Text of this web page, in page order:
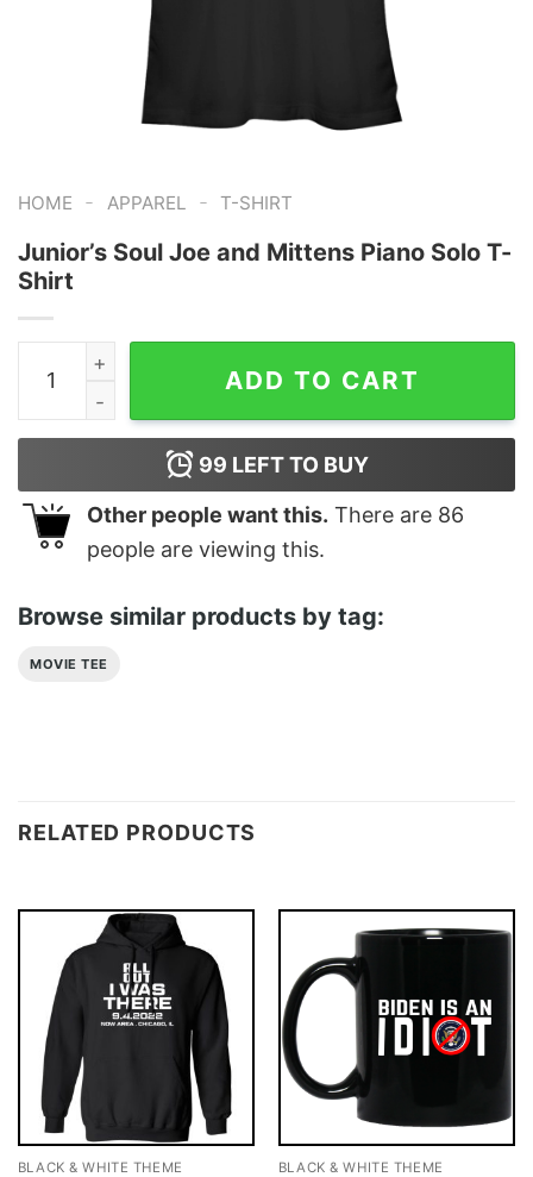
HOME - APPAREL - T-SHIRT
Junior’s Soul Joe and Mittens Piano Solo T-
Shirt
Junior's Soul Joe and Mittens Piano Solo T-Shirt
ADD TO CART
99 LEFT TO BUY
Other people want this. There are 86
people are viewing this.
Browse similar products by tag:
MOVIE TEE
RELATED PRODUCTS
BLACK & WHITE THEME BLACK & WHITE THEME